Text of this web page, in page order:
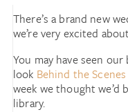
There’s a brand new
we’re very excited
You may have seen
look Behind the
week we thought
library.